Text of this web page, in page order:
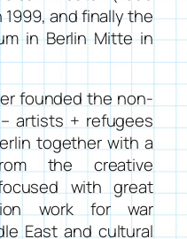
and finally the
in Berlin Mitte in
founded the non-
– artists + refugees
together with a
the creative
with great
work for war
East and cultural